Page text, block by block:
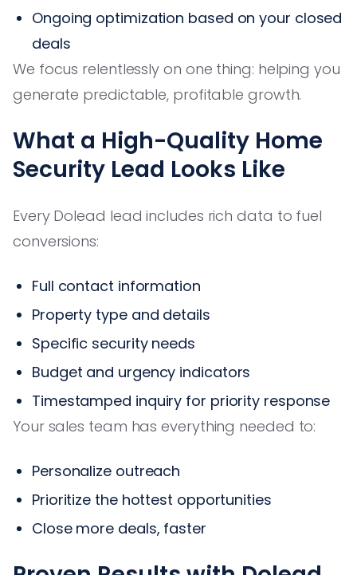
Ongoing optimization based on your closed
deals
We focus relentlessly on one thing: helping you
generate predictable, profitable growth.
What a High-Quality Home
Security Lead Looks Like
Every Dolead lead includes rich data to fuel
conversions:
Full contact information
Property type and details
Specific security needs
Budget and urgency indicators
Timestamped inquiry for priority response
Your sales team has everything needed to:
Personalize outreach
Prioritize the hottest opportunities
Close more deals, faster